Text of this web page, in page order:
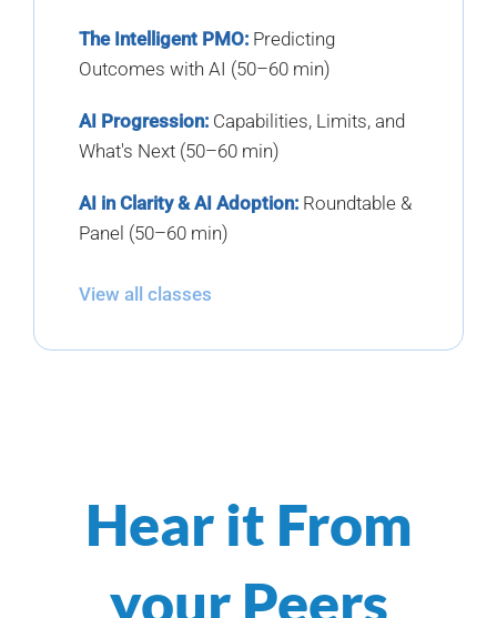
The Intelligent PMO:Predicting
Outcomes with AI (50–60 min)
AI Progression:Capabilities, Limits, and
What's Next (50–60 min)
AI in Clarity & AI Adoption:Roundtable &
Panel (50–60 min)
View all classes
Hear it From
your Peers